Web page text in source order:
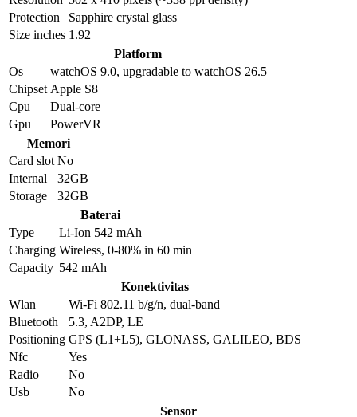
Protection
Sapphire crystal glass
Size inches 1.92
Platform
Os
watchOS 9.0, upgradable to watchOS 26.5
Chipset Apple S8
Cpu
Dual-core
Gpu
PowerVR
Memori
Card slot No
Internal
32GB
Storage
32GB
Baterai
Type
Li-Ion 542 mAh
Charging Wireless, 0-80% in 60 min
Capacity 542 mAh
Konektivitas
Wlan
Wi-Fi 802.11 b/g/n, dual-band
Bluetooth
5.3, A2DP, LE
Positioning GPS (L1+L5), GLONASS, GALILEO, BDS
Nfc
Yes
Radio
No
Usb
No
Sensor